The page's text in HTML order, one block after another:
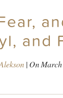
and
| OnMarch